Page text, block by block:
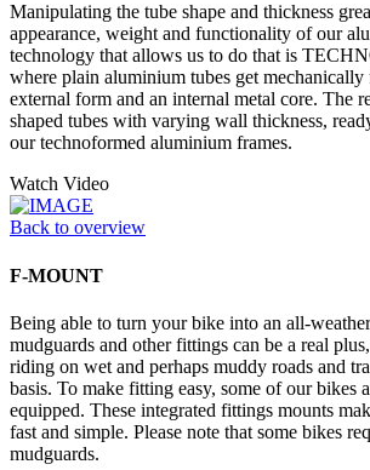
Manipulating the tube shape and thickness
appearance, weight and functionality of our
technology that allows us to do that is
where plain aluminium tubes get
external form and an internal metal core. The
shaped tubes with varying wall thickness,
our technoformed aluminium frames.
Watch Video
Back to overview
F-MOUNT
Being able to turn your bike into an all-
mudguards and other fittings can be a real
riding on wet and perhaps muddy roads and
basis. To make fitting easy, some of our bikes
equipped. These integrated fittings mounts
fast and simple. Please note that some bikes
mudguards.